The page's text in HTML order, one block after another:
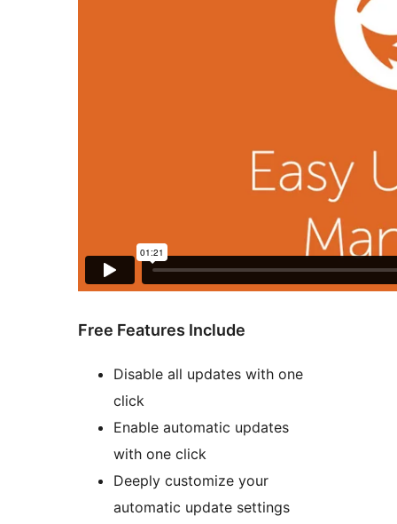
Free Features Include
Disable all updates with one
click
Enable automatic updates
with one click
Deeply customize your
automatic update settings